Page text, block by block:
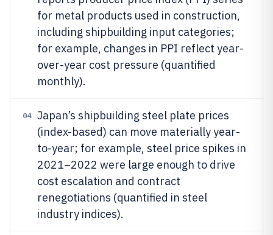
for metal products used in construction,
including shipbuilding input categories;
for example, changes in PPI reflect year-
over-year cost pressure (quantified
monthly).
04
Japan’s shipbuilding steel plate prices
(index-based) can move materially year-
to-year; for example, steel price spikes in
2021–2022 were large enough to drive
cost escalation and contract
renegotiations (quantified in steel
industry indices).